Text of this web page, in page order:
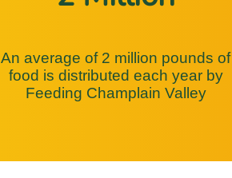
An average of 2 million pounds of
food is distributed each year by
Feeding Champlain Valley